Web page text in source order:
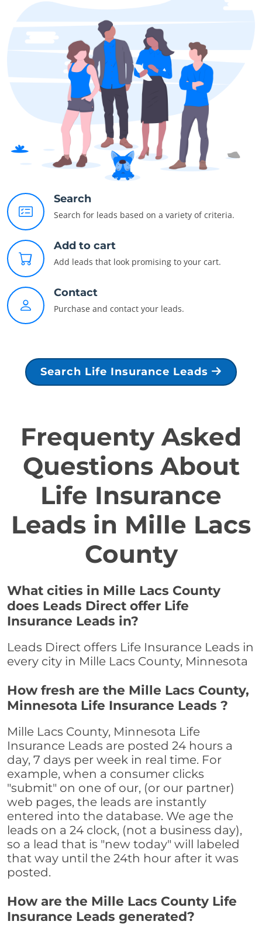
Search
Search for leads based on a variety of criteria.
Add to cart
Add leads that look promising to your cart.
Contact
Purchase and contact your leads.
Search Life Insurance Leads
Frequenty Asked
Questions About
Life Insurance
Leads in Mille Lacs
County
What cities in Mille Lacs County
does Leads Direct offer Life
Insurance Leads in?
Leads Direct offers Life Insurance Leads in
every city in Mille Lacs County, Minnesota
How fresh are the Mille Lacs County,
Minnesota Life Insurance Leads ?
Mille Lacs County, Minnesota Life
Insurance Leads are posted 24 hours a
day, 7 days per week in real time. For
example, when a consumer clicks
"submit" on one of our, (or our partner)
web pages, the leads are instantly
entered into the database. We age the
leads on a 24 clock, (not a business day),
so a lead that is "new today" will labeled
that way until the 24th hour after it was
posted.
How are the Mille Lacs County Life
Insurance Leads generated?